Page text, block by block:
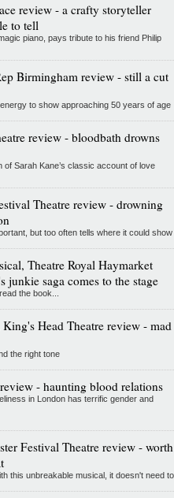
review - a crafty storyteller
to tell
piano, pays tribute to his friend Philip
Birmingham review - still a cut
to show approaching 50 years of age
review - bloodbath drowns
of Sarah Kane’s classic account of love
Theatre review - drowning
but too often tells where it could show
Theatre Royal Haymarket
junkie saga comes to the stage
the book...
Head Theatre review - mad
the right tone
- haunting blood relations
in London has terrific gender and
Festival Theatre review - worth
this unbreakable musical, it doesn't need to